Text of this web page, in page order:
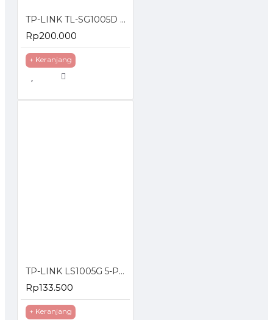
TP-LINK TL-SG1005D 5-Port Gigabit Desktop Switch
Rp200.000
+ Keranjang
TP-LINK LS1005G 5-Port 10/100/1000Mbps Desktop Switch Gigabit
Rp133.500
+ Keranjang